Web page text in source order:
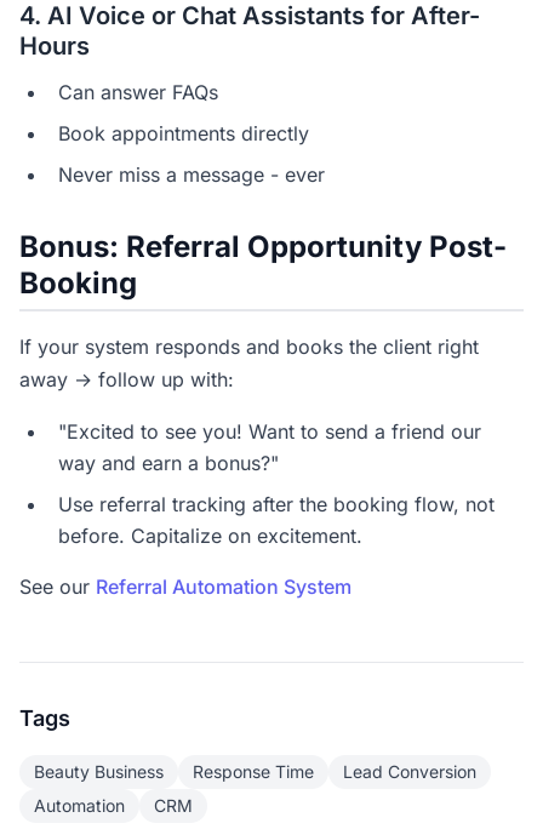
4. AI Voice or Chat Assistants for After-
Hours
Can answer FAQs
Book appointments directly
Never miss a message - ever
Bonus: Referral Opportunity Post-
Booking
If your system responds and books the client right
away → follow up with:
"Excited to see you! Want to send a friend our
way and earn a bonus?"
Use referral tracking after the booking flow, not
before. Capitalize on excitement.
See our Referral Automation System
Tags
Beauty Business Response Time
Lead Conversion
Automation
CRM